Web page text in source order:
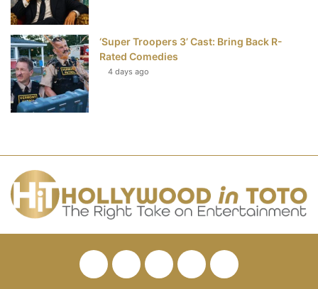
‘Super Troopers 3’ Cast: Bring Back R-
Rated Comedies
4 days ago
FacebookTwitterPinterestYouTube
RSS